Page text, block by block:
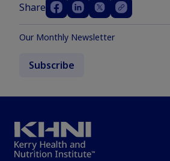
Share
Our Monthly Newsletter
Subscribe